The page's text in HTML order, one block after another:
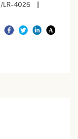
LR-4026